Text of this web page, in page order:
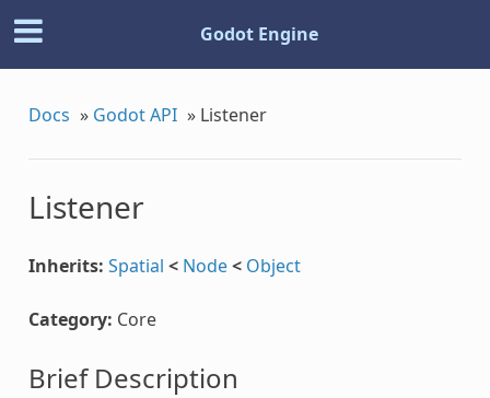
Godot Engine
Docs » Godot API » Listener
Listener
Inherits: Spatial < Node< Object
Category: Core
Brief Description